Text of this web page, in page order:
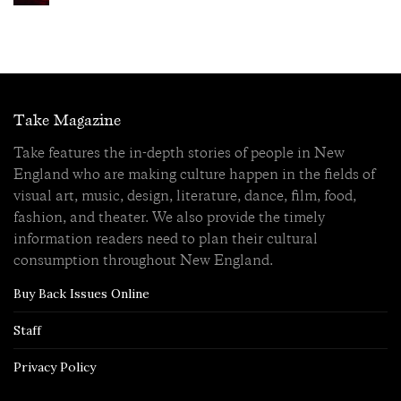
Take Magazine
Take features the in-depth stories of people in New
England who are making culture happen in the fields of
visual art, music, design, literature, dance, film, food,
fashion, and theater. We also provide the timely
information readers need to plan their cultural
consumption throughout New England.
Buy Back Issues Online
Staff
Privacy Policy